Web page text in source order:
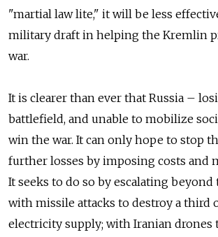
"martial law lite," it will be less
military draft in helping the Kremlin
war.
It is clearer than ever that Russia –
battlefield, and unable to mobilize
win the war. It can only hope to stop
further losses by imposing costs and
It seeks to do so by escalating
with missile attacks to destroy a third
electricity supply; with Iranian drones